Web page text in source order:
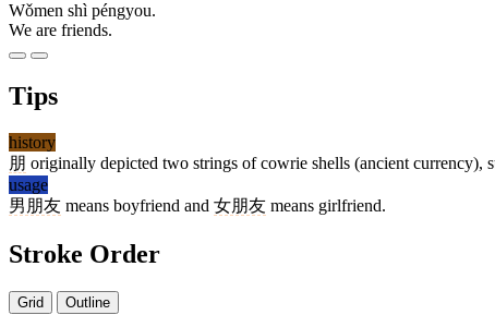
Wǒmen shì péngyou.
We are friends.
Tips
history
朋 originally depicted two strings of cowrie shells (ancient currency),
usage
男朋友 means boyfriend and 女朋友 means girlfriend.
Stroke Order
Grid Outline